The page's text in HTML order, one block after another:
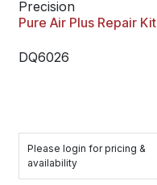
Precision
Pure Air Plus Repair Kit
DQ6026
Please login for pricing &
availability